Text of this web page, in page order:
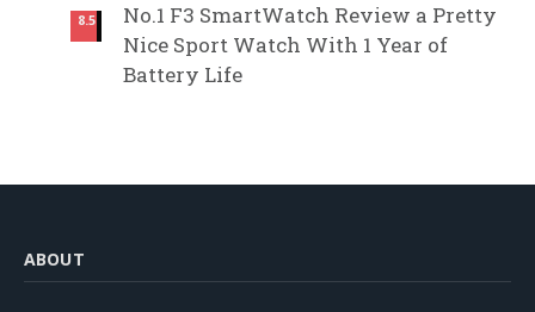
8.5
No.1 F3 SmartWatch Review a Pretty
Nice Sport Watch With 1 Year of
Battery Life
ABOUT